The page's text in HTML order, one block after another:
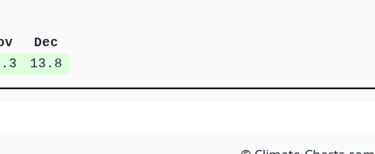
Dec
13.8